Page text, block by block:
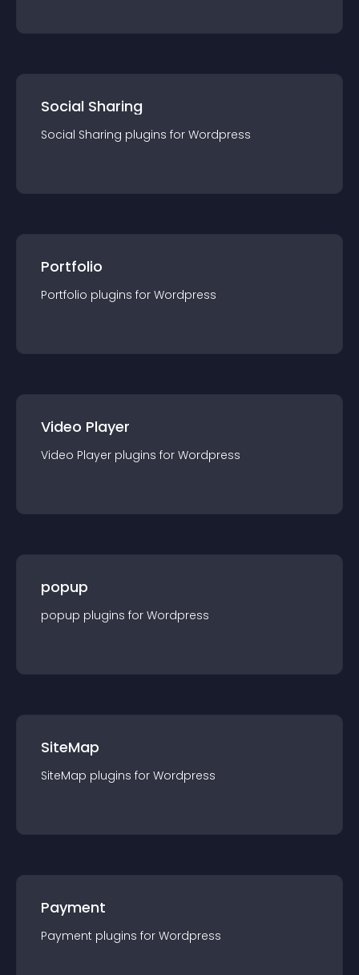
Social Sharing
Social Sharing plugins for Wordpress
Portfolio
Portfolio plugins for Wordpress
Video Player
Video Player plugins for Wordpress
popup
popup plugins for Wordpress
SiteMap
SiteMap plugins for Wordpress
Payment
Payment plugins for Wordpress